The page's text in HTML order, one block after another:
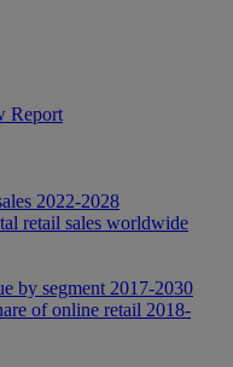
Report
2022-2028
retail sales worldwide
by segment 2017-2030
of online retail 2018-